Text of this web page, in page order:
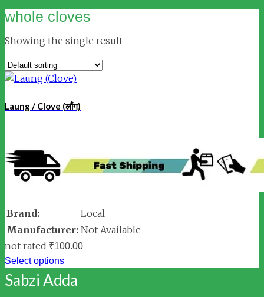
whole cloves
Showing the single result
Laung / Clove (लौंग)
Brand:
Local
Manufacturer: Not Available
not rated ₹100.00
Select options
Sabzi Adda